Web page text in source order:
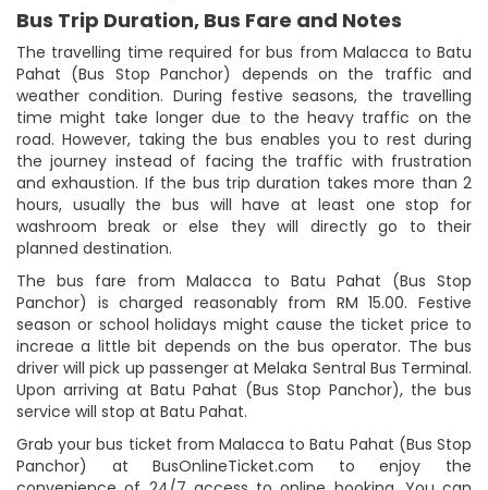
Bus Trip Duration, Bus Fare and Notes
The travelling time required for bus from Malacca to Batu
Pahat (Bus Stop Panchor) depends on the traffic and
weather condition. During festive seasons, the travelling
time might take longer due to the heavy traffic on the
road. However, taking the bus enables you to rest during
the journey instead of facing the traffic with frustration
and exhaustion. If the bus trip duration takes more than 2
hours, usually the bus will have at least one stop for
washroom break or else they will directly go to their
planned destination.
The bus fare from Malacca to Batu Pahat (Bus Stop
Panchor) is charged reasonably from RM 15.00. Festive
season or school holidays might cause the ticket price to
increae a little bit depends on the bus operator. The bus
driver will pick up passenger at Melaka Sentral Bus Terminal.
Upon arriving at Batu Pahat (Bus Stop Panchor), the bus
service will stop at Batu Pahat.
Grab your bus ticket from Malacca to Batu Pahat (Bus Stop
Panchor) at BusOnlineTicket.com to enjoy the